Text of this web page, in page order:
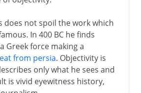
does not spoil the work which
In 400 BC he finds
Greek force making a
from persia. Objectivity is
only what he sees and
is vivid eyewitness history,